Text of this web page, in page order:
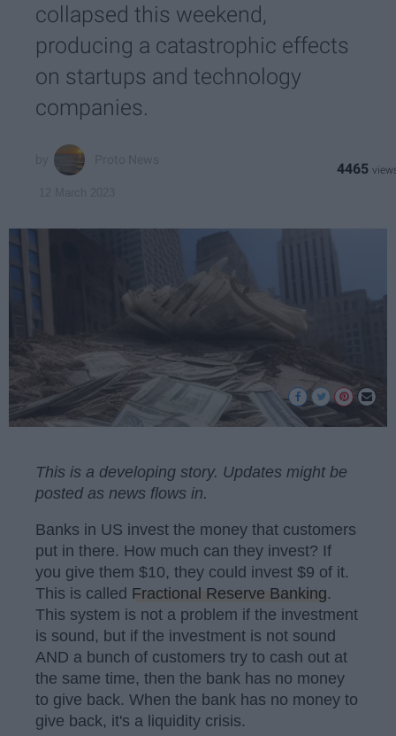
collapsed this weekend,
producing a catastrophic effects
on startups and technology
companies.
4465
This is a developing story. Updates might be
posted as news flows in.
Banks in US invest the money that customers
put in there. How much can they invest? If
you give them $10, they could invest $9 of it.
This is called Fractional Reserve Banking.
This system is not a problem if the investment
is sound, but if the investment is not sound
AND a bunch of customers try to cash out at
the same time, then the bank has no money
to give back. When the bank has no money to
give back, it's a liquidity crisis.